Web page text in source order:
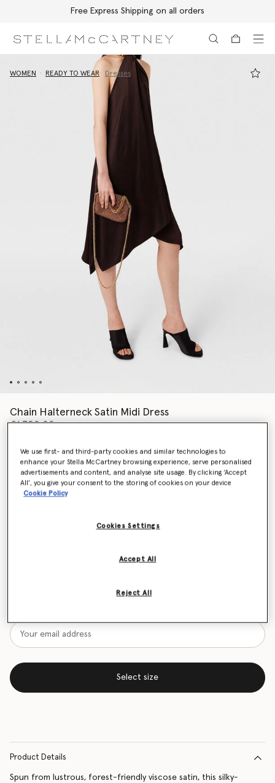
Free Express Shipping on all orders
WOMEN READY TO WEAR Dresses
Chain Halterneck Satin Midi Dress
€1,790.00
Colour Chocolate brown
Want to know when it's back?
Select size
Product Details
Spun from lustrous, forest-friendly viscose satin, this silky-
We use first- and third-party cookies and similar technologies to
enhance your Stella McCartney browsing experience, serve personalised
advertisements and content, and analyse site usage. By clicking ‘Accept
All’, you give your consent to the storing of cookies on your device
Cookie Policy
Cookies Settings
Reject All
Accept All